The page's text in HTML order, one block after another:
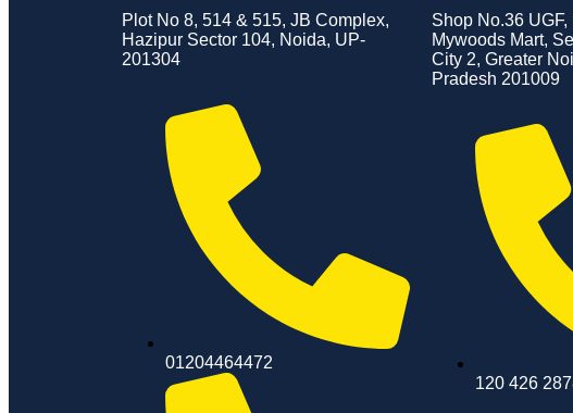
Plot No 8, 514 & 515, JB Complex,
Hazipur Sector 104, Noida, UP-
201304
01204464472
Shop No.36 UGF,
Mywoods Mart,
City 2, Greater
Pradesh 201009
120 426